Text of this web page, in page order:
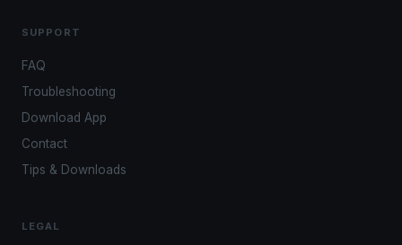
SUPPORT
FAQ
Troubleshooting
Download App
Contact
Tips & Downloads
LEGAL